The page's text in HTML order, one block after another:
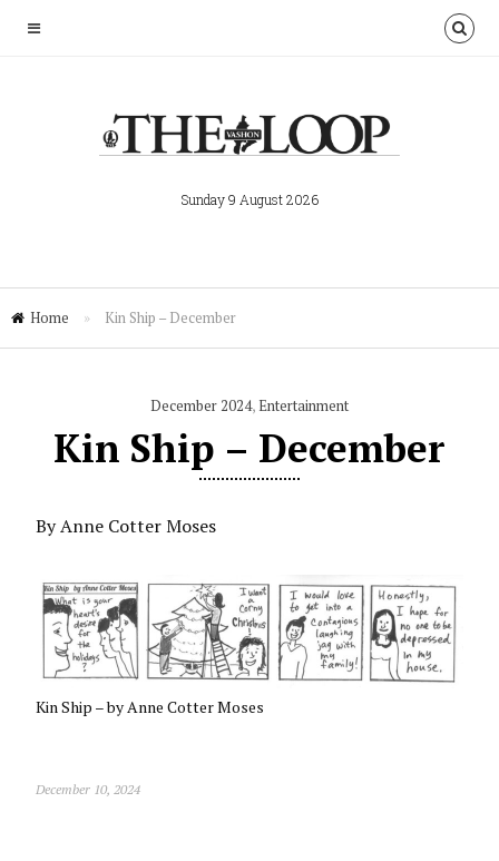
Sunday 9 August 2026
Home » Kin Ship – December
December 2024,Entertainment
Kin Ship – December
By Anne Cotter Moses
Kin Ship – by Anne Cotter Moses
December 10, 2024